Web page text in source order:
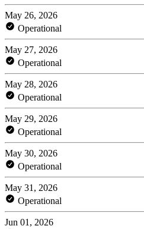
May 26, 2026
Operational
May 27, 2026
Operational
May 28, 2026
Operational
May 29, 2026
Operational
May 30, 2026
Operational
May 31, 2026
Operational
Jun 01, 2026